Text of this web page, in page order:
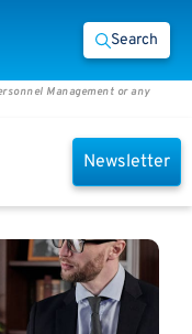
Search
Management or any
Newsletter